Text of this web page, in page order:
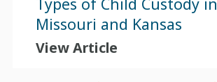
Types of Child Custody in
Missouri and Kansas
View Article